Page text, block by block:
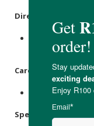
Directions
Use 1 to 2
breakfast cereals.
Care Instructions:
Store in a cool,
Specifications